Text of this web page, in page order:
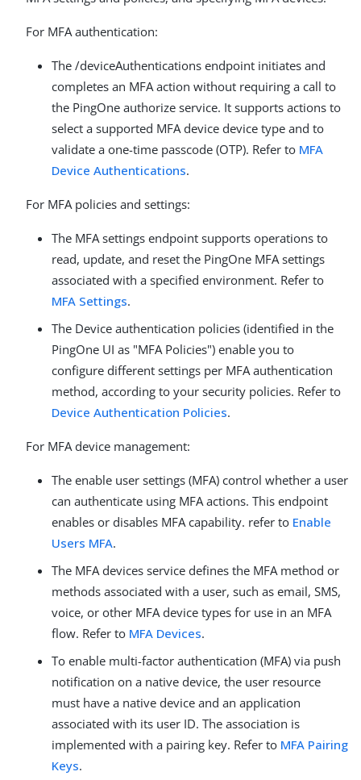
For MFA authentication:
The /deviceAuthentications endpoint initiates and
completes an MFA action without requiring a call to
the PingOne authorize service. It supports actions to
select a supported MFA device device type and to
validate a one-time passcode (OTP). Refer to MFA
Device Authentications.
For MFA policies and settings:
The MFA settings endpoint supports operations to
read, update, and reset the PingOne MFA settings
associated with a specified environment. Refer to
MFA Settings.
The Device authentication policies (identified in the
PingOne UI as "MFA Policies") enable you to
configure different settings per MFA authentication
method, according to your security policies. Refer to
Device Authentication Policies.
For MFA device management:
The enable user settings (MFA) control whether a user
can authenticate using MFA actions. This endpoint
enables or disables MFA capability. refer to Enable
Users MFA.
The MFA devices service defines the MFA method or
methods associated with a user, such as email, SMS,
voice, or other MFA device types for use in an MFA
flow. Refer to MFA Devices.
To enable multi-factor authentication (MFA) via push
notification on a native device, the user resource
must have a native device and an application
associated with its user ID. The association is
implemented with a pairing key. Refer to MFA Pairing
Keys.